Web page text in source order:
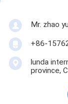
Mr. zhao
+86-
lunda
province,